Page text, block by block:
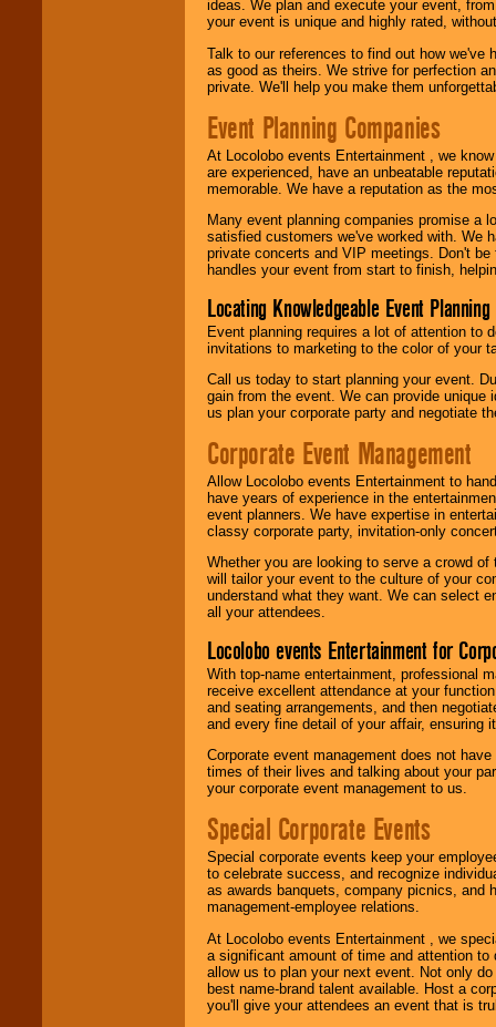
ideas. We plan and execute your event,
your event is unique and highly rated,
Talk to our references to find out how
as good as theirs. We strive for perfection
private. We'll help you make them
Event Planning Companies
At Locolobo events Entertainment , we
are experienced, have an unbeatable
memorable. We have a reputation as the
Many event planning companies promise a
satisfied customers we've worked with. We
private concerts and VIP meetings. Don't
handles your event from start to finish,
Locating Knowledgeable Event
Event planning requires a lot of attention to
invitations to marketing to the color of your
Call us today to start planning your event.
gain from the event. We can provide
us plan your corporate party and negotiate
Corporate Event Management
Allow Locolobo events Entertainment to
have years of experience in the
event planners. We have expertise in
classy corporate party, invitation-only
Whether you are looking to serve a crowd
will tailor your event to the culture of your
understand what they want. We can select
all your attendees.
Locolobo events Entertainment for
With top-name entertainment, professional
receive excellent attendance at your
and seating arrangements, and then
and every fine detail of your affair, ensuring
Corporate event management does not
times of their lives and talking about your
your corporate event management to us.
Special Corporate Events
Special corporate events keep your
to celebrate success, and recognize
as awards banquets, company picnics, and
management-employee relations.
At Locolobo events Entertainment , we
a significant amount of time and attention
allow us to plan your next event. Not only
best name-brand talent available. Host a
you'll give your attendees an event that is